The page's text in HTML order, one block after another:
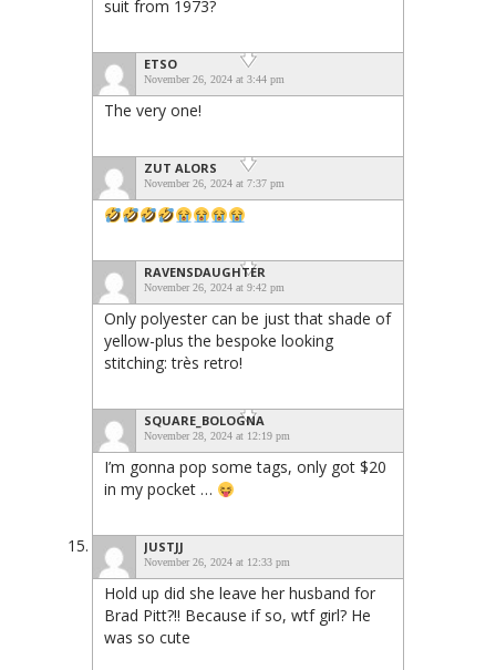
suit from 1973?
ETSO
November 26, 2024 at 3:44 pm
The very one!
ZUT ALORS
November 26, 2024 at 7:37 pm
RAVENSDAUGHTER
November 26, 2024 at 9:42 pm
Only polyester can be just that shade of
yellow-plus the bespoke looking
stitching: très retro!
SQUARE_BOLOGNA
November 28, 2024 at 12:19 pm
I’m gonna pop some tags, only got $20
in my pocket …
JUSTJJ
November 26, 2024 at 12:33 pm
Hold up did she leave her husband for
Brad Pitt?!! Because if so, wtf girl? He
was so cute